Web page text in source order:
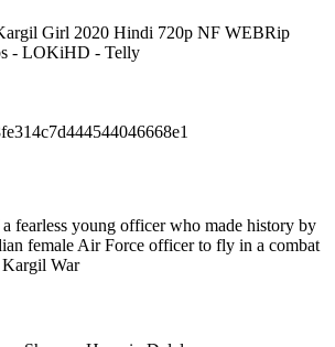
Girl 2020 Hindi 720p NF WEBRip
- LOKiHD - Telly
fearless young officer who made history by
female Air Force officer to fly in a combat
Kargil War